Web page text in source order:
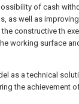
of cash
as well as
constructive th
working surface
as a technical
the achievement